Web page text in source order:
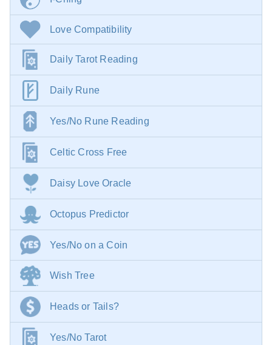
Love Compatibility
Daily Tarot Reading
Daily Rune
Yes/No Rune Reading
Celtic Cross Free
Daisy Love Oracle
Octopus Predictor
Yes/No on a Coin
Wish Tree
Heads or Tails?
Yes/No Tarot